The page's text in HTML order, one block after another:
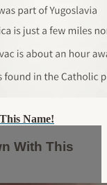
Name!
With This